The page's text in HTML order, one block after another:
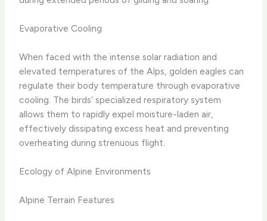
Evaporative Cooling
When faced with the intense solar radiation and
elevated temperatures of the Alps, golden eagles can
regulate their body temperature through evaporative
cooling. The birds’ specialized respiratory system
allows them to rapidly expel moisture-laden air,
effectively dissipating excess heat and preventing
overheating during strenuous flight.
Ecology of Alpine Environments
Alpine Terrain Features